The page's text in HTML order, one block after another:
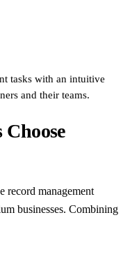
tasks with an intuitive
and their teams.
Choose
record management
businesses. Combining